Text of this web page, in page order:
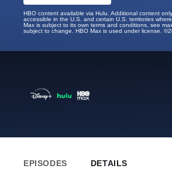
HBO content available via Hulu. Additional content
accessible in the U.S. and certain U.S. territories
Max is subject to its own terms and conditions, see
subject to change. HBO Max is used under license.
EPISODES DETAILS